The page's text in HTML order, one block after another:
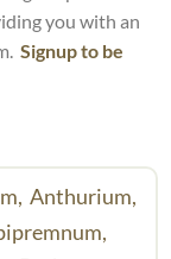
you with an
Signup to be
Anthurium,